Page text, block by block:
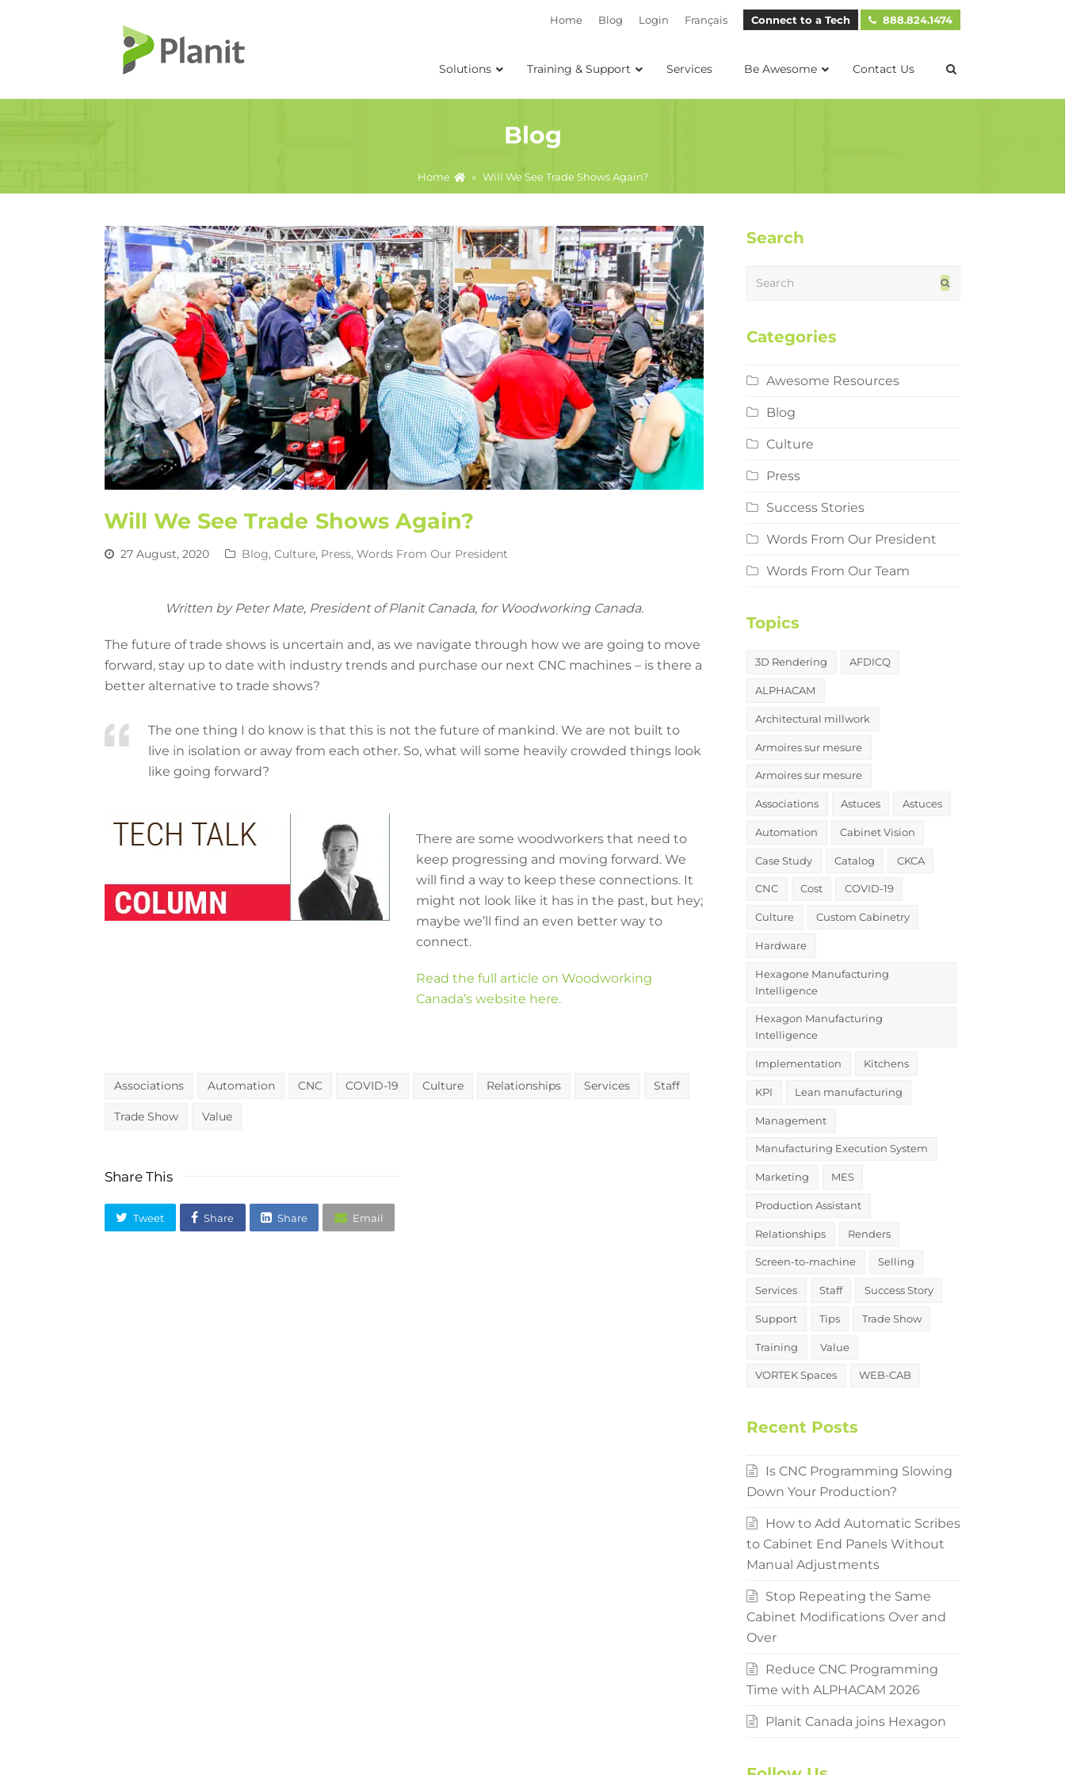
Home Blog Login Français Connect to a Tech 888.824.1474
Solutions Training & Support Services Be Awesome Contact Us
Blog
Home » Will We See Trade Shows Again?
Will We See Trade Shows Again?
27 August, 2020 Blog, Culture, Press, Words From Our President
Written by Peter Mate, President of Planit Canada, for Woodworking Canada.
The future of trade shows is uncertain and, as we navigate through how we are going to move
forward, stay up to date with industry trends and purchase our next CNC machines – is there a
better alternative to trade shows?
The one thing I do know is that this is not the future of mankind. We are not built to
live in isolation or away from each other. So, what will some heavily crowded things look
like going forward?
There are some woodworkers that need to
keep progressing and moving forward. We
will find a way to keep these connections. It
might not look like it has in the past, but hey;
maybe we’ll find an even better way to
connect.
Read the full article on Woodworking
Canada’s website here.
Associations Automation CNC COVID-19 Culture Relationships Services Staff
Trade Show Value
Share This
Tweet Share Share Email
Search
Categories
Awesome Resources
Blog
Culture
Press
Success Stories
Words From Our President
Words From Our Team
Topics
3D Rendering AFDICQ
ALPHACAM
Architectural millwork
Armoires sur mesure
Armoires sur mesure
Associations Astuces Astuces
Automation Cabinet Vision
Case Study Catalog CKCA
CNC Cost COVID-19
Culture Custom Cabinetry
Hardware
Hexagone Manufacturing
Intelligence
Hexagon Manufacturing
Intelligence
Implementation Kitchens
KPI Lean manufacturing
Management
Manufacturing Execution System
Marketing MES
Production Assistant
Relationships Renders
Screen-to-machine Selling
Services Staff Success Story
Support Tips Trade Show
Training Value
VORTEK Spaces WEB-CAB
Recent Posts
Is CNC Programming Slowing
Down Your Production?
How to Add Automatic Scribes
to Cabinet End Panels Without
Manual Adjustments
Stop Repeating the Same
Cabinet Modifications Over and
Over
Reduce CNC Programming
Time with ALPHACAM 2026
Planit Canada joins Hexagon